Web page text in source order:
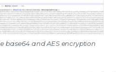
base64 and AES encryption